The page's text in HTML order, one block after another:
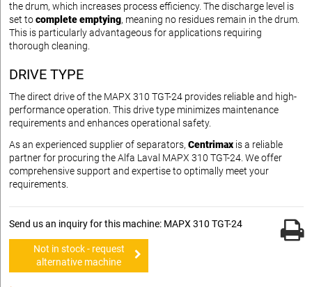
the drum, which increases process efficiency. The discharge level is
set tocomplete emptying, meaning no residues remain in the drum.
This is particularly advantageous for applications requiring
thorough cleaning.
DRIVE TYPE
The direct drive of the MAPX 310 TGT-24 provides reliable and high-
performance operation. This drive type minimizes maintenance
requirements and enhances operational safety.
As an experienced supplier of separators, Centrimax is a reliable
partner for procuring the Alfa Laval MAPX 310 TGT-24. We offer
comprehensive support and expertise to optimally meet your
requirements.
Send us an inquiry for this machine: MAPX 310 TGT-24
Not in stock - request
alternative machine